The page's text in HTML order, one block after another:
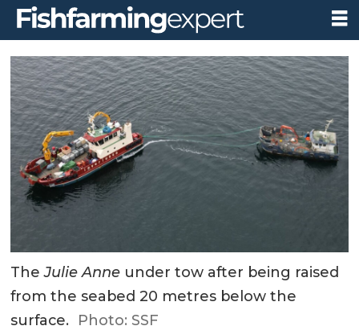
TheJulie Anne under tow after being raised
from the seabed 20 metres below the
surface. Photo: SSF